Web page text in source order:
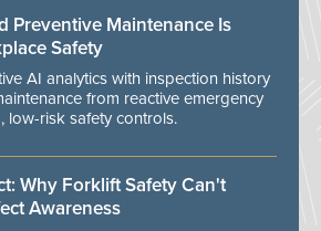
Preventive Maintenance Is
Safety
AI analytics with inspection history
from reactive emergency
low-risk safety controls.
Why Forklift Safety Can't
Awareness